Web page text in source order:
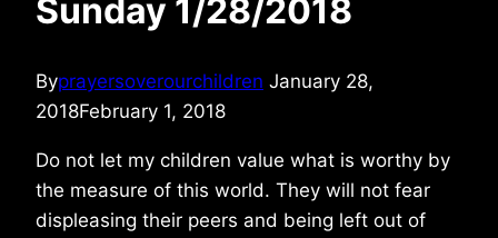
Sunday 1/28/2018
Byprayersoverourchildren January 28,
2018February 1, 2018
Do not let my children value what is worthy by
the measure of this world. They will not fear
displeasing their peers and being left out of